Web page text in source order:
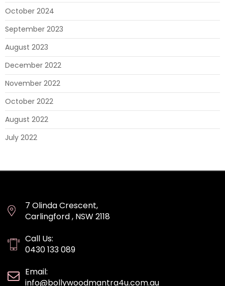
October 2024
September 2023
August 2023
December 2022
November 2022
October 2022
August 2022
July 2022
7 Olinda Crescent,
Carlingford , NSW 2118
Call Us:
0430 133 089
Email:
info@bollywoodmantra4u.com.au